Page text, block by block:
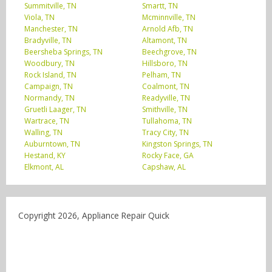
Summitville, TN
Smartt, TN
Viola, TN
Mcminnville, TN
Manchester, TN
Arnold Afb, TN
Bradyville, TN
Altamont, TN
Beersheba Springs, TN
Beechgrove, TN
Woodbury, TN
Hillsboro, TN
Rock Island, TN
Pelham, TN
Campaign, TN
Coalmont, TN
Normandy, TN
Readyville, TN
Gruetli Laager, TN
Smithville, TN
Wartrace, TN
Tullahoma, TN
Walling, TN
Tracy City, TN
Auburntown, TN
Kingston Springs, TN
Hestand, KY
Rocky Face, GA
Elkmont, AL
Capshaw, AL
Copyright 2026, Appliance Repair Quick